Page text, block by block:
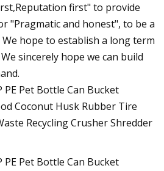
first" to provide
"Pragmatic and honest", to be a
hope to establish a long term
sincerely hope we can build